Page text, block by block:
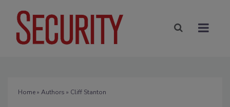
Home» Authors » Cliff Stanton